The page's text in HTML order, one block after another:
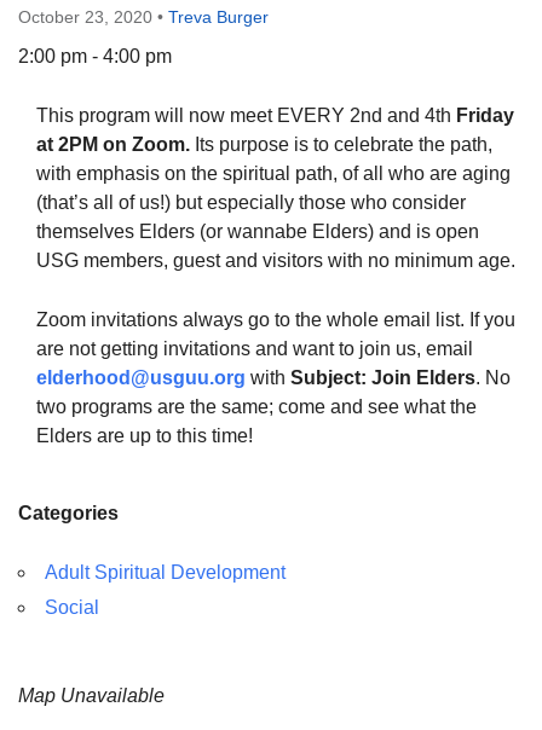
The Unitarian Society of Germantown
6511 Lincoln Drive
Philadelphia, PA 19119
Parking lot GPS address: 359 W. Johnson St, go all
the way down the driveway to the lot.
October 23, 2020 • Treva Burger
2:00 pm - 4:00 pm
This program will now meet EVERY 2nd and 4th Friday
at 2PM on Zoom. Its purpose is to celebrate the path,
with emphasis on the spiritual path, of all who are aging
(that’s all of us!) but especially those who consider
themselves Elders (or wannabe Elders) and is open
USG members, guest and visitors with no minimum age.
Zoom invitations always go to the whole email list. If you
are not getting invitations and want to join us, email
elderhood@usguu.org with Subject: Join Elders. No
two programs are the same; come and see what the
Elders are up to this time!
Categories
Adult Spiritual Development
Social
Map Unavailable